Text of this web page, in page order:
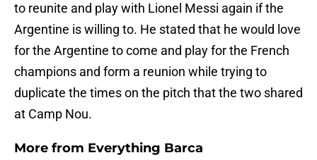
to reunite and play with Lionel Messi again if the
Argentine is willing to. He stated that he would love
for the Argentine to come and play for the French
champions and form a reunion while trying to
duplicate the times on the pitch that the two shared
at Camp Nou.
More from Everything Barca